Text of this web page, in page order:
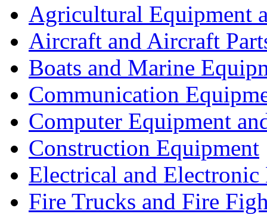
Agricultural Equipment
Aircraft and Aircraft
Boats and Marine
Communication
Computer Equipment
Construction Equipment
Electrical and Electronic
Fire Trucks and Fire